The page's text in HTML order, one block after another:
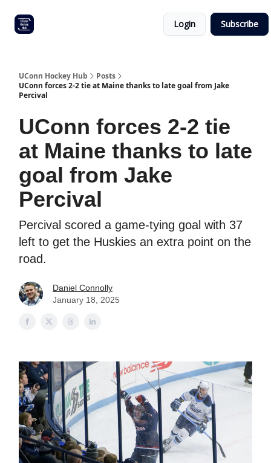
Login Subscribe
UConn Hockey Hub
Posts
UConn forces 2-2 tie at Maine thanks to late goal from Jake
Percival
UConn forces 2-2 tie
at Maine thanks to late
goal from Jake
Percival
Percival scored a game-tying goal with 37
left to get the Huskies an extra point on the
road.
Daniel Connolly
January 18, 2025